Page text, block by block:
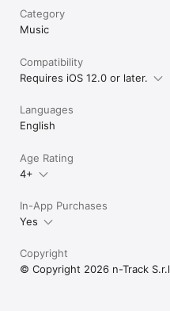
TERMS OF USE
http://ntrack.com/terms.php
Category
Music
Compatibility
Requires iOS 12.0 or later.
Languages
English
Age Rating
4+
In-App Purchases
Yes
Copyright
© Copyright 2026 n-Track S.r.l